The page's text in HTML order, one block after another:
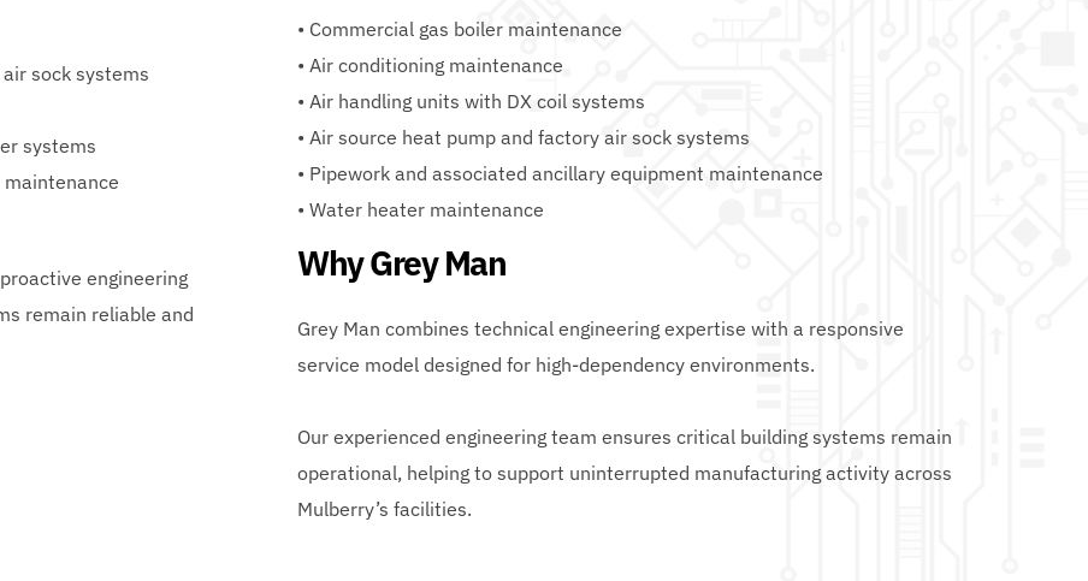
sock systems
systems
engineering
remain reliable and
• Commercial gas boiler maintenance
• Air conditioning maintenance
• Air handling units with DX coil systems
• Air source heat pump and factory air sock systems
• Pipework and associated ancillary equipment maintenance
• Water heater maintenance
Why Grey Man
Grey Man combines technical engineering expertise with a responsive
service model designed for high-dependency environments.
Our experienced engineering team ensures critical building systems remain
operational, helping to support uninterrupted manufacturing activity across
Mulberry’s facilities.